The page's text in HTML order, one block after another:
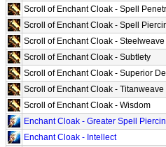
Scroll of Enchant Cloak - Spell
Scroll of Enchant Cloak - Spell
Scroll of Enchant Cloak - Steelweave
Scroll of Enchant Cloak - Subtlety
Scroll of Enchant Cloak - Superior
Scroll of Enchant Cloak - Titanweave
Scroll of Enchant Cloak - Wisdom
Enchant Cloak - Greater Spell
Enchant Cloak - Intellect